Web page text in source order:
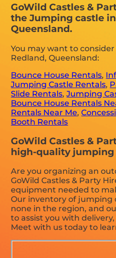
GoWild Castles &
the Jumping castle
Queensland.
You may want to
Redland, Queensland:
Bounce House Rentals,
Jumping Castle Rentals,
Slide Rentals,Jumping
Bounce House Rentals
Rentals Near Me,
Booth Rentals
GoWild Castles &
high-quality jumping
Are you organizing an
GoWild Castles & Party
equipment needed to
Our inventory of jumping
none in the region, and
to assist you with
Meet with us today to